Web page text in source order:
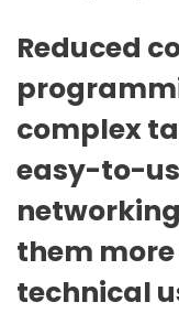
Reduced
complex
easy-to-
them
technical